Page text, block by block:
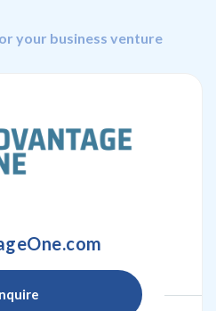
your business venture